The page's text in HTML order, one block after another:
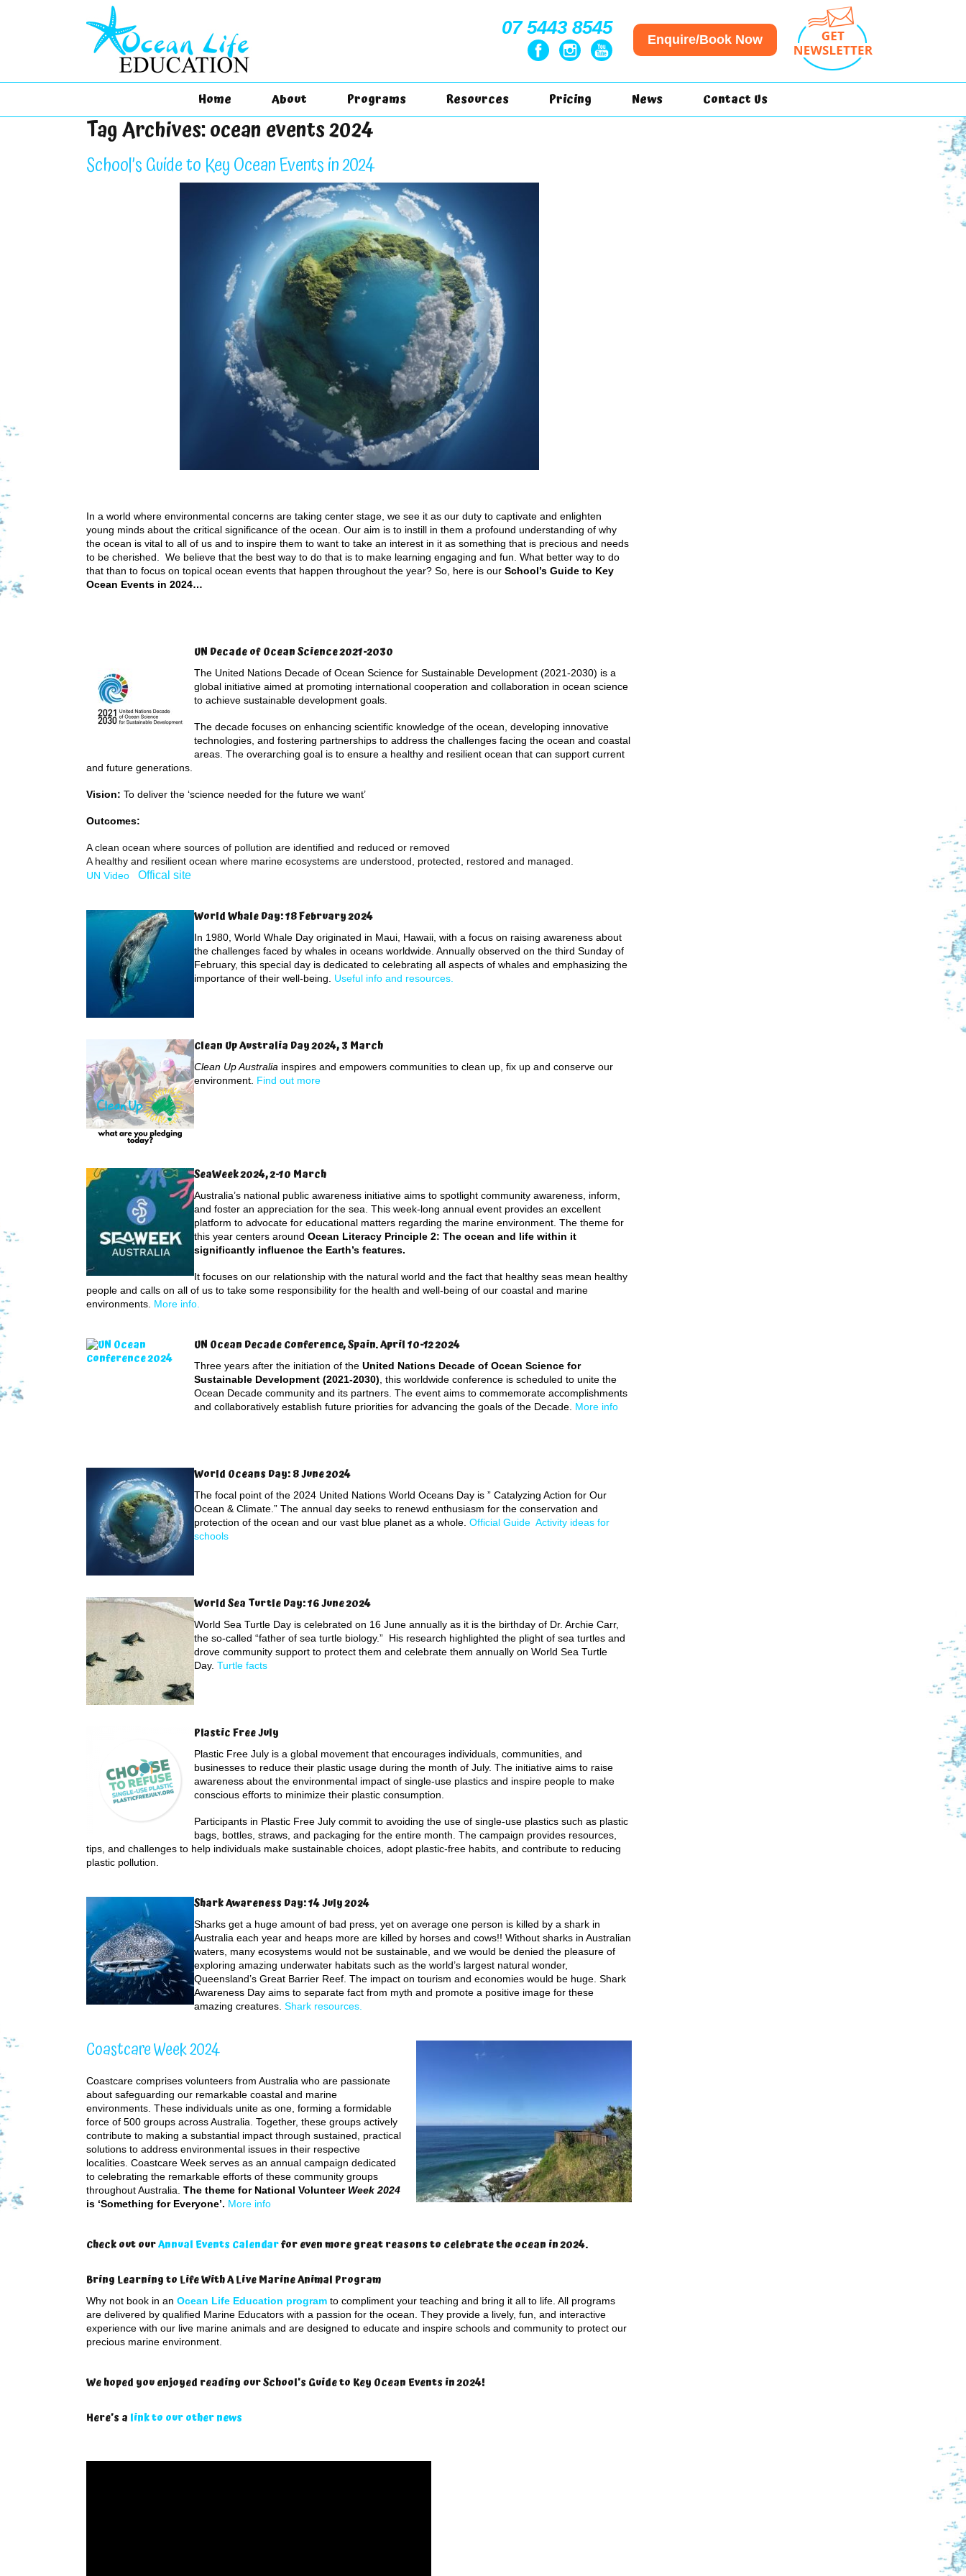
07 5443 8545
Enquire/Book Now
Home About Programs Resources Pricing News Contact Us
Tag Archives:ocean events 2024
School’s Guide to Key Ocean Events in 2024
In a world where environmental concerns are taking center stage, we see it as our duty to captivate and enlighten
young minds about the critical significance of the ocean. Our aim is to instill in them a profound understanding of why
the ocean is vital to all of us and to inspire them to want to take an interest in it as something that is precious and needs
to be cherished. We believe that the best way to do that is to make learning engaging and fun. What better way to do
that than to focus on topical ocean events that happen throughout the year? So, here is our School’s Guide to Key
Ocean Events in 2024…
UN Decade of Ocean Science 2021-2030
The United Nations Decade of Ocean Science for Sustainable Development (2021-2030) is a
global initiative aimed at promoting international cooperation and collaboration in ocean science
to achieve sustainable development goals.
The decade focuses on enhancing scientific knowledge of the ocean, developing innovative
technologies, and fostering partnerships to address the challenges facing the ocean and coastal
areas. The overarching goal is to ensure a healthy and resilient ocean that can support current
and future generations.
Vision: To deliver the ‘science needed for the future we want’
Outcomes:
A clean ocean where sources of pollution are identified and reduced or removed
A healthy and resilient ocean where marine ecosystems are understood, protected, restored and managed.
UN Video
Offical site
World Whale Day: 18 February 2024
In 1980, World Whale Day originated in Maui, Hawaii, with a focus on raising awareness about
the challenges faced by whales in oceans worldwide. Annually observed on the third Sunday of
February, this special day is dedicated to celebrating all aspects of whales and emphasizing the
importance of their well-being. Useful info and resources.
Clean Up Australia Day 2024, 3 March
Clean Up Australia inspires and empowers communities to clean up, fix up and conserve our
environment. Find out more
SeaWeek 2024, 2-10 March
Australia’s national public awareness initiative aims to spotlight community awareness, inform,
and foster an appreciation for the sea. This week-long annual event provides an excellent
platform to advocate for educational matters regarding the marine environment. The theme for
this year centers around Ocean Literacy Principle 2: The ocean and life within it
significantly influence the Earth’s features.
It focuses on our relationship with the natural world and the fact that healthy seas mean healthy
people and calls on all of us to take some responsibility for the health and well-being of our coastal and marine
environments. More info.
UN Ocean Decade Conference, Spain. April 10-12 2024
Three years after the initiation of the United Nations Decade of Ocean Science for
Sustainable Development (2021-2030) , this worldwide conference is scheduled to unite the
Ocean Decade community and its partners. The event aims to commemorate accomplishments
and collaboratively establish future priorities for advancing the goals of the Decade. More info
World Oceans Day: 8 June 2024
The focal point of the 2024 United Nations World Oceans Day is ” Catalyzing Action for Our
Ocean & Climate.” The annual day seeks to renewd enthusiasm for the conservation and
protection of the ocean and our vast blue planet as a whole. Official Guide Activity ideas for
schools
World Sea Turtle Day: 16 June 2024
World Sea Turtle Day is celebrated on 16 June annually as it is the birthday of Dr. Archie Carr,
the so-called “father of sea turtle biology.” His research highlighted the plight of sea turtles and
drove community support to protect them and celebrate them annually on World Sea Turtle
Day. Turtle facts
Plastic Free July
Plastic Free July is a global movement that encourages individuals, communities, and
businesses to reduce their plastic usage during the month of July. The initiative aims to raise
awareness about the environmental impact of single-use plastics and inspire people to make
conscious efforts to minimize their plastic consumption.
Participants in Plastic Free July commit to avoiding the use of single-use plastics such as plastic
bags, bottles, straws, and packaging for the entire month. The campaign provides resources,
tips, and challenges to help individuals make sustainable choices, adopt plastic-free habits, and contribute to reducing
plastic pollution.
Shark Awareness Day: 14 July 2024
Sharks get a huge amount of bad press, yet on average one person is killed by a shark in
Australia each year and heaps more are killed by horses and cows!! Without sharks in Australian
waters, many ecosystems would not be sustainable, and we would be denied the pleasure of
exploring amazing underwater habitats such as the world’s largest natural wonder,
Queensland’s Great Barrier Reef. The impact on tourism and economies would be huge. Shark
Awareness Day aims to separate fact from myth and promote a positive image for these
amazing creatures. Shark resources.
Coastcare Week 2024
Coastcare comprises volunteers from Australia who are passionate
about safeguarding our remarkable coastal and marine
environments. These individuals unite as one, forming a formidable
force of 500 groups across Australia. Together, these groups actively
contribute to making a substantial impact through sustained, practical
solutions to address environmental issues in their respective
localities. Coastcare Week serves as an annual campaign dedicated
to celebrating the remarkable efforts of these community groups
throughout Australia. The theme for National Volunteer Week 2024
is ‘Something for Everyone’. More info
Check out ourAnnual Events Calendarfor even more great reasons to celebrate the ocean in 2024.
Bring Learning to Life With A Live Marine Animal Program
Why not book in an Ocean Life Education program to compliment your teaching and bring it all to life. All programs
are delivered by qualified Marine Educators with a passion for the ocean. They provide a lively, fun, and interactive
experience with our live marine animals and are designed to educate and inspire schools and community to protect our
precious marine environment.
We hoped you enjoyed reading our School’s Guide to Key Ocean Events in 2024!
Here’s a link to our other news